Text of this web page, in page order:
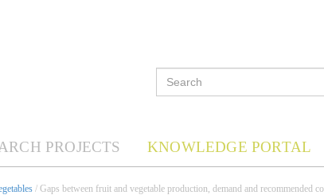
PROJECTS KNOWLEDGE PORTAL
/ Gaps between fruit and vegetable production, demand and recommended